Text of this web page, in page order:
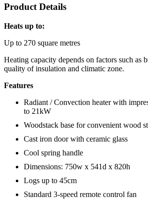
Product Details
Heats up to:
Up to 270 square metres
Heating capacity depends on factors such as
quality of insulation and climatic zone.
Features
Radiant / Convection heater with
to 21kW
Woodstack base for convenient wood
Cast iron door with ceramic glass
Cool spring handle
Dimensions: 750w x 541d x 820h
Logs up to 45cm
Standard 3-speed remote control fan